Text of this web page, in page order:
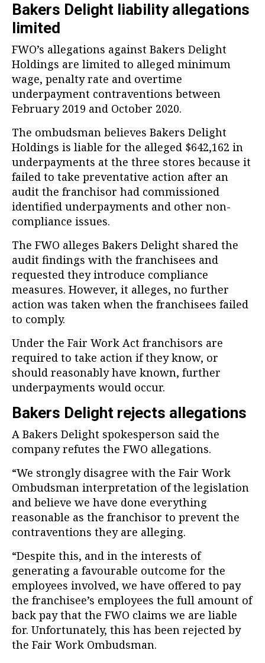
Bakers Delight liability allegations
limited
FWO’s allegations against Bakers Delight
Holdings are limited to alleged minimum
wage, penalty rate and overtime
underpayment contraventions between
February 2019 and October 2020.
The ombudsman believes Bakers Delight
Holdings is liable for the alleged $642,162 in
underpayments at the three stores because it
failed to take preventative action after an
audit the franchisor had commissioned
identified underpayments and other non-
compliance issues.
The FWO alleges Bakers Delight shared the
audit findings with the franchisees and
requested they introduce compliance
measures. However, it alleges, no further
action was taken when the franchisees failed
to comply.
Under the Fair Work Act franchisors are
required to take action if they know, or
should reasonably have known, further
underpayments would occur.
Bakers Delight rejects allegations
A Bakers Delight spokesperson said the
company refutes the FWO allegations.
“We strongly disagree with the Fair Work
Ombudsman interpretation of the legislation
and believe we have done everything
reasonable as the franchisor to prevent the
contraventions they are alleging.
“Despite this, and in the interests of
generating a favourable outcome for the
employees involved, we have offered to pay
the franchisee’s employees the full amount of
back pay that the FWO claims we are liable
for. Unfortunately, this has been rejected by
the Fair Work Ombudsman.